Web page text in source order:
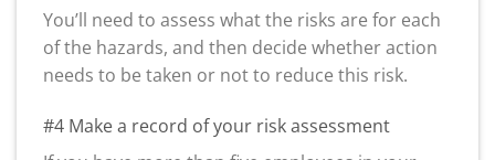
You’ll need to assess what the risks are for each
of the hazards, and then decide whether action
needs to be taken or not to reduce this risk.
#4 Make a record of your risk assessment